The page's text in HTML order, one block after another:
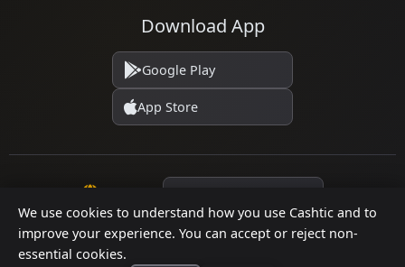
We use cookies to understand how you use Cashtic and to
improve your experience. You can accept or reject non-
essential cookies.
Download App
Google Play
App Store
© 2026 Cashtic. All rights reserved.